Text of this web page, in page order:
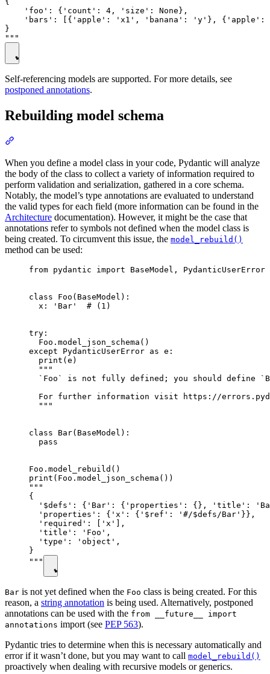
    'foo': {'count': 4, 'size': None},
'bars': [{'apple': 'x1', 'banana': 'y'}, {'apple':
}
Self-referencing models are supported. For more details, see
postponed annotations.
Rebuilding model schema
When you define a model class in your code, Pydantic will analyze
the body of the class to collect a variety of information required to
perform validation and serialization, gathered in a core schema.
Notably, the model’s type annotations are evaluated to understand
the valid types for each field (more information can be found in the
Architecture documentation). However, it might be the case that
annotations refer to symbols not defined when the model class is
being created. To circumvent this issue, the model_rebuild()
method can be used:
from pydantic import BaseModel, PydanticUserError
class Foo(BaseModel):
  x: 'Bar'  # (1)
try:
  Foo.model_json_schema()
except PydanticUserError as e:
  print(e)
  """
`Foo` is not fully defined; you should define
For further information visit https://
  """
class Bar(BaseModel):
  pass
Foo.model_rebuild()
print(Foo.model_json_schema())
"""
{
'$defs': {'Bar': {'properties': {}, 'title':
  'properties': {'x': {'$ref': '#/$defs/Bar'}},
  'required': ['x'],
  'title': 'Foo',
  'type': 'object',
}
"""
Bar is not yet defined when the Foo class is being created. For this
reason, a string annotation is being used. Alternatively, postponed
annotations can be used with the from __future__ import
annotations import (see PEP 563).
Pydantic tries to determine when this is necessary automatically and
error if it wasn’t done, but you may want to call model_rebuild()
proactively when dealing with recursive models or generics.